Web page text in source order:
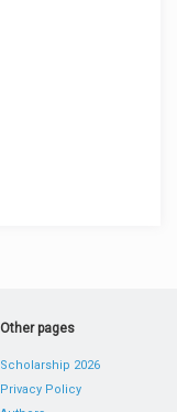
Other pages
Scholarship 2026
Privacy Policy